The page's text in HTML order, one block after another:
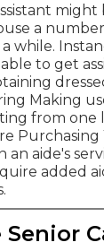
might
a
while.
to get
Making
from one
Purchasing
aide's
added